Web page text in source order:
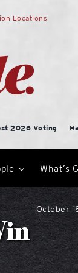
Locations
2026 Voting
What’s
October